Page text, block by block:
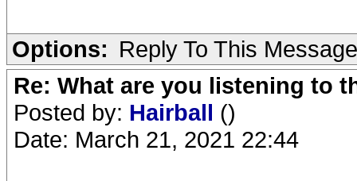
Options: Reply To This Message
Re: What are you listening to
Posted by: Hairball ()
Date: March 21, 2021 22:44